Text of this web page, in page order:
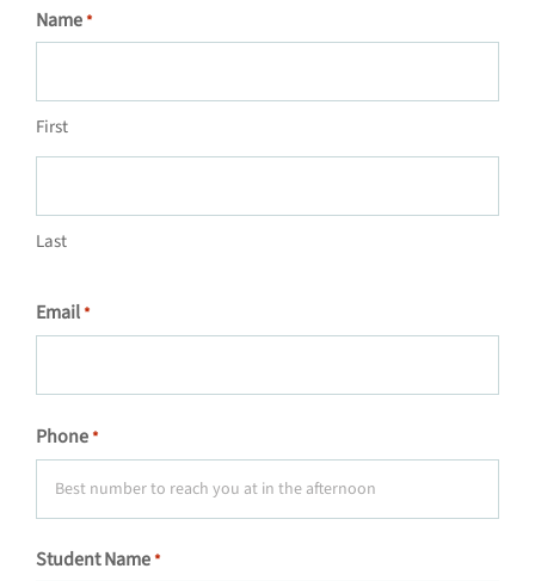
Name*
First
Last
Email*
Phone*
Student Name*